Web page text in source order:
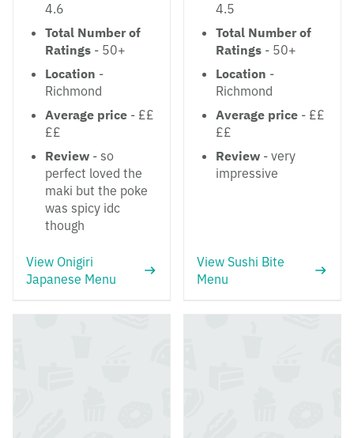
4.6
Total Number of
Ratings - 50+
Location -
Richmond
Average price - ££
££
Review - so
perfect loved the
maki but the poke
was spicy idc
though
View Onigiri
Japanese Menu
4.5
Total Number of
Ratings - 50+
Location -
Richmond
Average price - ££
££
Review - very
impressive
View Sushi Bite
Menu